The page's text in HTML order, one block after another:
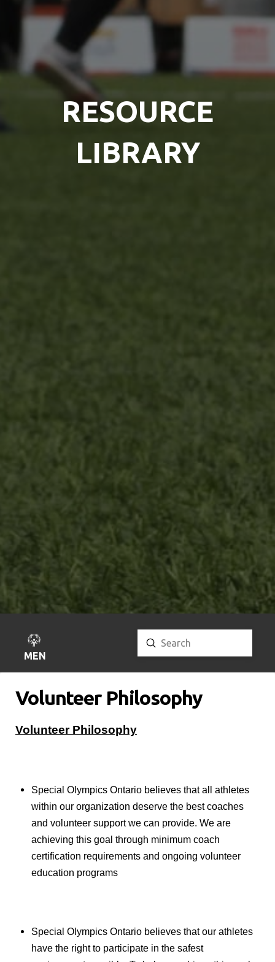
RESOURCE
LIBRARY
MENU
Search
Submit
Volunteer Philosophy
Volunteer Philosophy
Special Olympics Ontario believes that all athletes
within our organization deserve the best coaches
and volunteer support we can provide. We are
achieving this goal through minimum coach
certification requirements and ongoing volunteer
education programs
Special Olympics Ontario believes that our athletes
have the right to participate in the safest